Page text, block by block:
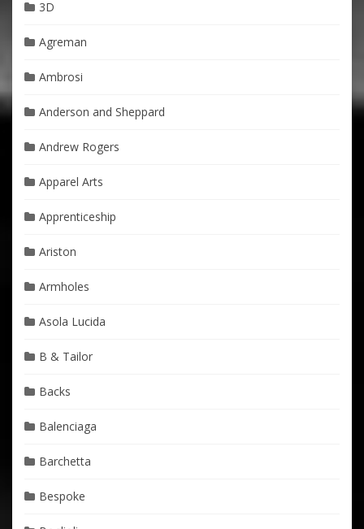
3D
Agreman
Ambrosi
Anderson and Sheppard
Andrew Rogers
Apparel Arts
Apprenticeship
Ariston
Armholes
Asola Lucida
B & Tailor
Backs
Balenciaga
Barchetta
Bespoke